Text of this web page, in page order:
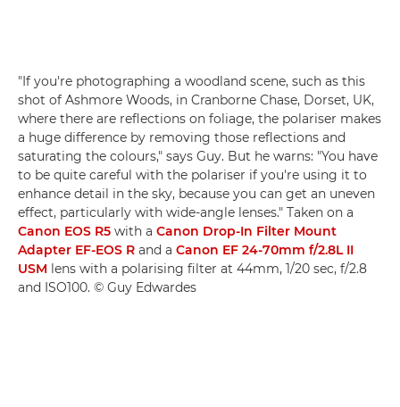
"If you're photographing a woodland scene, such as this
shot of Ashmore Woods, in Cranborne Chase, Dorset, UK,
where there are reflections on foliage, the polariser makes
a huge difference by removing those reflections and
saturating the colours," says Guy. But he warns: "You have
to be quite careful with the polariser if you're using it to
enhance detail in the sky, because you can get an uneven
effect, particularly with wide-angle lenses." Taken on a
Canon EOS R5 with a Canon Drop-In Filter Mount
Adapter EF-EOS R and a Canon EF 24-70mm f/2.8L II
USM lens with a polarising filter at 44mm, 1/20 sec, f/2.8
and ISO100. © Guy Edwardes